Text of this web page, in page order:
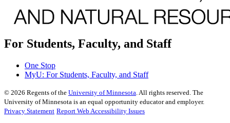
For Students, Faculty, and Staff
One Stop
MyU: For Students, Faculty, and Staff
© 2026 Regents of the University of Minnesota. All rights reserved. The
University of Minnesota is an equal opportunity educator and employer.
Privacy Statement Report Web Accessibility Issues